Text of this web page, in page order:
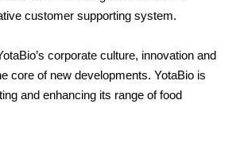
customer supporting system.
corporate culture, innovation and
core of new developments. YotaBio is
and enhancing its range of food